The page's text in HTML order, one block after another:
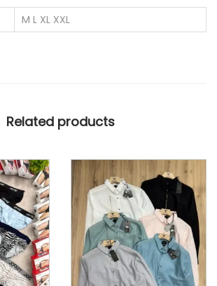
M L XL XXL
Related products